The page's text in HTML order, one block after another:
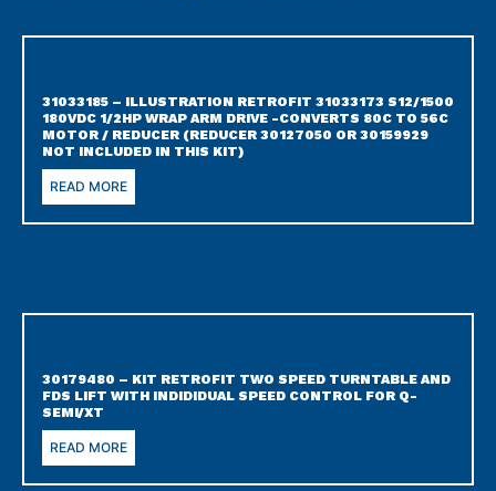
31033185 – ILLUSTRATION RETROFIT 31033173 S12/1500
180VDC 1/2HP WRAP ARM DRIVE -CONVERTS 80C TO 56C
MOTOR / REDUCER (REDUCER 30127050 OR 30159929
NOT INCLUDED IN THIS KIT)
READ MORE
30179480 – KIT RETROFIT TWO SPEED TURNTABLE AND
FDS LIFT WITH INDIDIDUAL SPEED CONTROL FOR Q-
SEMI/XT
READ MORE